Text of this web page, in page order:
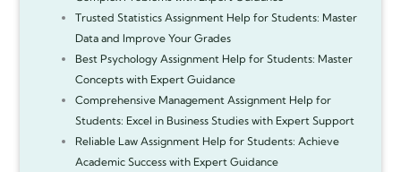
Trusted Statistics Assignment Help for Students: Master
Data and Improve Your Grades
Best Psychology Assignment Help for Students: Master
Concepts with Expert Guidance
Comprehensive Management Assignment Help for
Students: Excel in Business Studies with Expert Support
Reliable Law Assignment Help for Students: Achieve
Academic Success with Expert Guidance